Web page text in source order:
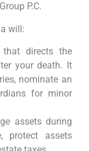
P.C.
will:
directs the
your death. It
nominate an
for minor
assets during
protect assets